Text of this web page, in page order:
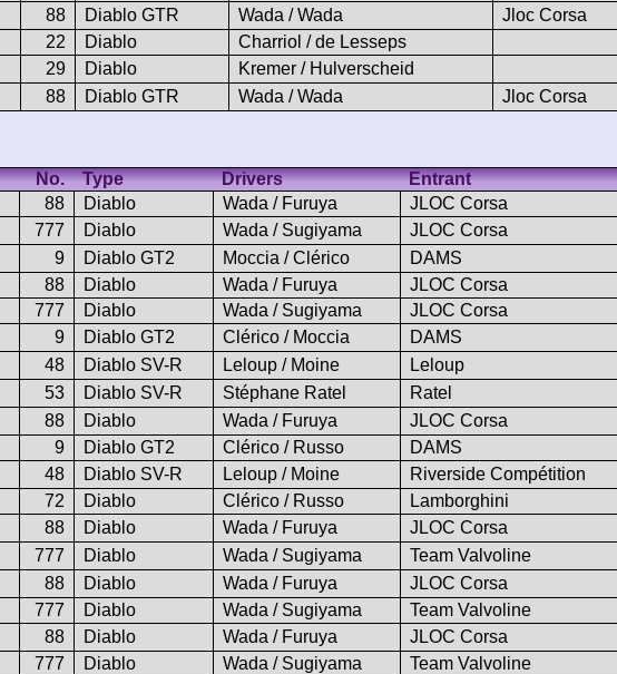
88 Diablo GTR Wada / Wada Jloc Corsa
22 Diablo Charriol / de Lesseps
29 Diablo Kremer / Hulverscheid
88 Diablo GTR Wada / Wada Jloc Corsa
No. Type Drivers Entrant
88 Diablo Wada / Furuya JLOC Corsa
777 Diablo Wada / Sugiyama JLOC Corsa
9 Diablo GT2 Moccia / Clérico DAMS
88 Diablo Wada / Furuya JLOC Corsa
777 Diablo Wada / Sugiyama JLOC Corsa
9 Diablo GT2 Clérico / Moccia DAMS
48 Diablo SV-R Leloup / Moine Leloup
53 Diablo SV-R Stéphane Ratel Ratel
88 Diablo Wada / Furuya JLOC Corsa
9 Diablo GT2 Clérico / Russo DAMS
48 Diablo SV-R Leloup / Moine Riverside Compétition
72 Diablo Clérico / Russo Lamborghini
88 Diablo Wada / Furuya JLOC Corsa
777 Diablo Wada / Sugiyama Team Valvoline
88 Diablo Wada / Furuya JLOC Corsa
777 Diablo Wada / Sugiyama Team Valvoline
88 Diablo Wada / Furuya JLOC Corsa
777 Diablo Wada / Sugiyama Team Valvoline